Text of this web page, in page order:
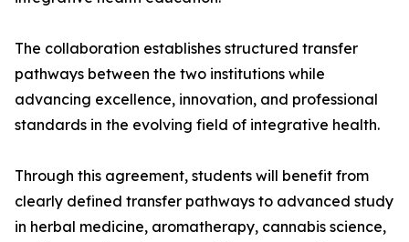
The collaboration establishes structured transfer
pathways between the two institutions while
advancing excellence, innovation, and professional
standards in the evolving field of integrative health.
Through this agreement, students will benefit from
clearly defined transfer pathways to advanced study
in herbal medicine, aromatherapy, cannabis science,